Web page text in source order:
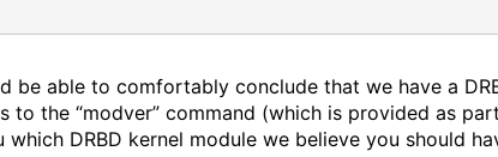
be able to comfortably conclude that we have a
to the “modver” command (which is provided as
DRBD kernel module we believe you should